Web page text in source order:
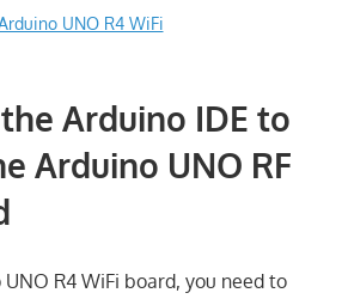
UNO R4 WiFi
Arduino IDE to
Arduino UNO RF
R4 WiFi board, you need to